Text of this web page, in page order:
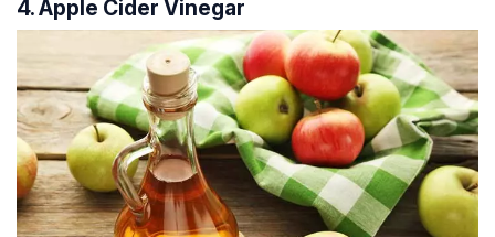
4. Apple Cider Vinegar